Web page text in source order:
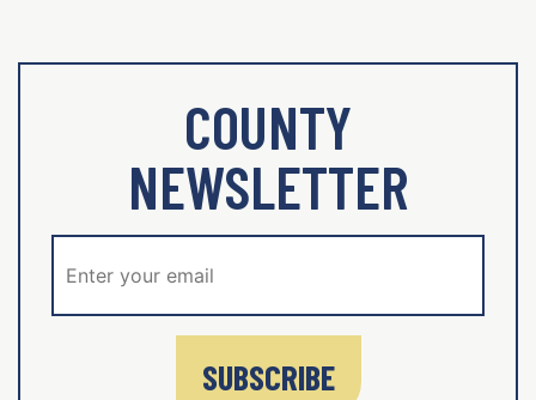
COUNTY
NEWSLETTER
SUBSCRIBE